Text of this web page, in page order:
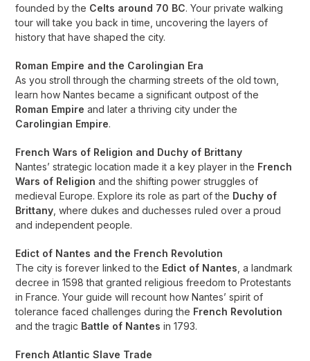
founded by the Celts around 70 BC. Your private walking
tour will take you back in time, uncovering the layers of
history that have shaped the city.
Roman Empire and the Carolingian Era
As you stroll through the charming streets of the old town,
learn how Nantes became a significant outpost of the
Roman Empire and later a thriving city under the
Carolingian Empire.
French Wars of Religion and Duchy of Brittany
Nantes’ strategic location made it a key player in the French
Wars of Religion and the shifting power struggles of
medieval Europe. Explore its role as part of the Duchy of
Brittany , where dukes and duchesses ruled over a proud
and independent people.
Edict of Nantes and the French Revolution
The city is forever linked to the Edict of Nantes , a landmark
decree in 1598 that granted religious freedom to Protestants
in France. Your guide will recount how Nantes’ spirit of
tolerance faced challenges during the French Revolution
and the tragic Battle of Nantes in 1793.
French Atlantic Slave Trade